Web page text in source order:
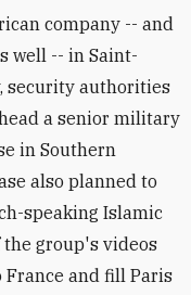
company -- and
well -- in Saint-
security authorities
a senior military
in Southern
also planned to
speaking Islamic
group's videos
and fill Paris